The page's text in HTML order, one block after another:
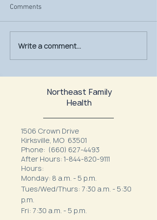
July Is UV Safety Month:
Protect Your Skin All
Comments
Write a comment...
Northeast Family
Health
1506 Crown Drive
Kirksville, MO 63501
Phone: (660) 627-4493
After Hours: 1-844-820-9111
Hours:
Monday: 8 a.m. - 5 p.m.
Tues/Wed/Thurs: 7:30 a.m. - 5:30
p.m.
Fri: 7:30 a.m. - 5 p.m.